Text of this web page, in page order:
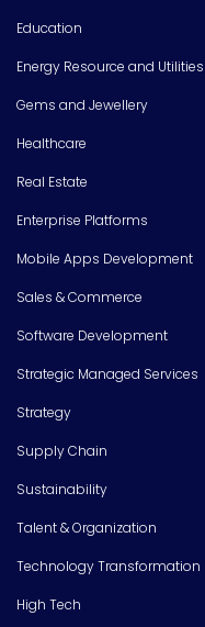
Education
Energy Resource and Utilities
Gems and Jewellery
Healthcare
Real Estate
Enterprise Platforms
Mobile Apps Development
Sales & Commerce
Software Development
Strategic Managed Services
Strategy
Supply Chain
Sustainability
Talent & Organization
Technology Transformation
High Tech